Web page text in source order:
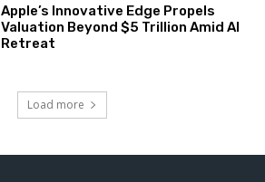
Apple’s Innovative Edge Propels
Valuation Beyond $5 Trillion Amid AI
Retreat
Load more